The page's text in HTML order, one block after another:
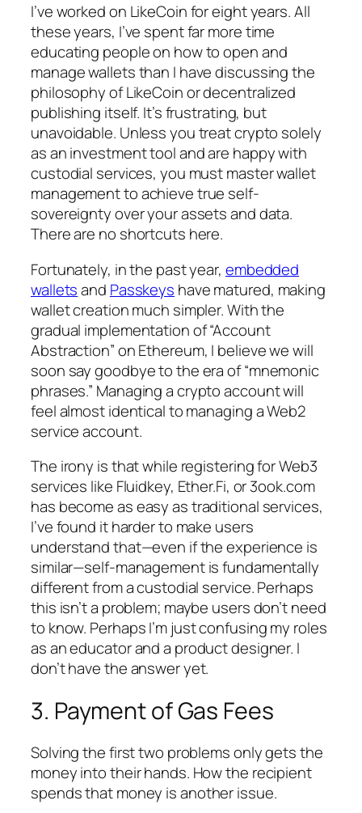
I’ve worked on LikeCoin for eight years. All
these years, I’ve spent far more time
educating people on how to open and
manage wallets than I have discussing the
philosophy of LikeCoin or decentralized
publishing itself. It’s frustrating, but
unavoidable. Unless you treat crypto solely
as an investment tool and are happy with
custodial services, you must master wallet
management to achieve true self-
sovereignty over your assets and data.
There are no shortcuts here.
Fortunately, in the past year, embedded
walletsand Passkeys have matured, making
wallet creation much simpler. With the
gradual implementation of “Account
Abstraction” on Ethereum, I believe we will
soon say goodbye to the era of “mnemonic
phrases.” Managing a crypto account will
feel almost identical to managing a Web2
service account.
The irony is that while registering for Web3
services like Fluidkey, Ether.Fi, or 3ook.com
has become as easy as traditional services,
I’ve found it harder to make users
understand that—even if the experience is
similar—self-management is fundamentally
different from a custodial service. Perhaps
this isn’t a problem; maybe users don’t need
to know. Perhaps I’m just confusing my roles
as an educator and a product designer. I
don’t have the answer yet.
3. Payment of Gas Fees
Solving the first two problems only gets the
money into their hands. How the recipient
spendsthat money is another issue.